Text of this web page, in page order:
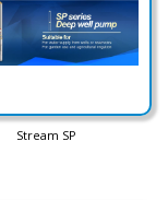
Stream SP